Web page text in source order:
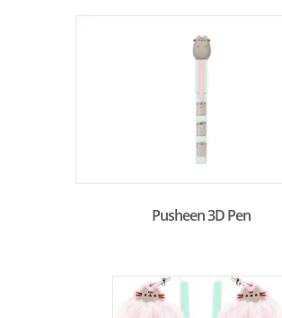
Pusheen 3D Pen